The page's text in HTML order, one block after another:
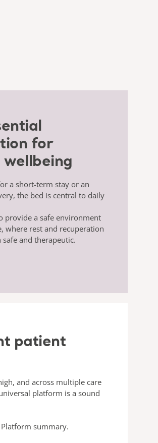
for
a short-term stay or an
the bed is central to daily
provide a safe environment
where rest and recuperation
and therapeutic.
patient
and across multiple care
platform is a sound
summary.